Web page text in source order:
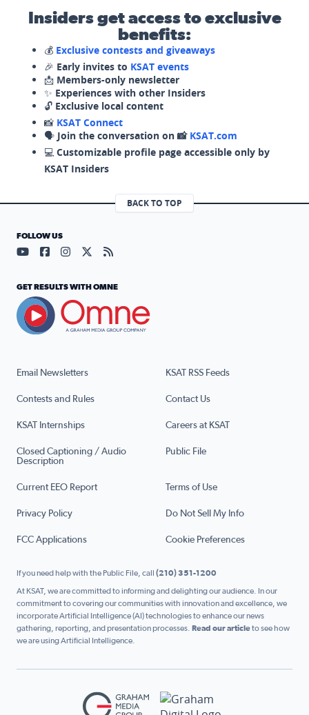
Insiders get access to exclusive
benefits:
💰 Exclusive contests and giveaways
🎉 Early invites to KSAT events
📩 Members-only newsletter
✨ Experiences with other Insiders
🔓 Exclusive local content
📸 KSAT Connect
🗣️ Join the conversation on 📸 KSAT.com
💻 Customizable profile page accessible only by
KSAT Insiders
BACK TO TOP
Email Newsletters KSAT RSS Feeds
Contests and Rules Contact Us
KSAT Internships Careers at KSAT
Closed Captioning / Audio
Description
Public File
Current EEO Report Terms of Use
Privacy Policy Do Not Sell My Info
FCC Applications Cookie Preferences
FOLLOW US
Visit our YouTube page (opens in a new tab)
Visit our Facebook page (opens in a new tab)
Visit our Instagram page (opens in a new tab)
Visit our X page (opens in a new tab)
Visit our RSS Feed page (opens in a
GET RESULTS WITH OMNE
If you need help with the Public File, call (210) 351-1200
At KSAT, we are committed to informing and delighting our audience. In our
commitment to covering our communities with innovation and excellence, we
incorporate Artificial Intelligence (AI) technologies to enhance our news
gathering, reporting, and presentation processes. Read our articleto see how
we are using Artificial Intelligence.